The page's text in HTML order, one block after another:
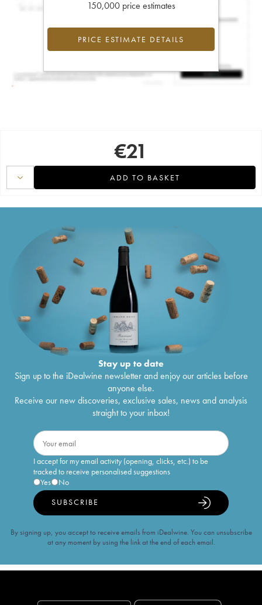
150,000 price estimates
PRICE ESTIMATE DETAILS
€21
ADD TO BASKET
Stay up to date
Sign up to the iDealwine newsletter and enjoy our articles before
anyone else.
Receive our new discoveries, exclusive sales, news and analysis
straight to your inbox!
I accept for my email activity (opening, clicks, etc.) to be
tracked to receive personalised suggestions
Yes
No
SUBSCRIBE
By signing up, you accept to receive emails from iDealwine. You can unsubscribe
at any moment by using the link at the end of each email.